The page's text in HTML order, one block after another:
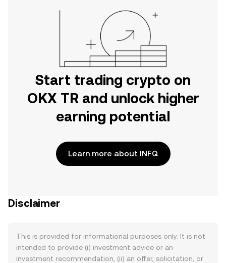
Start trading crypto on
OKX TR and unlock higher
earning potential
Learn more about INFQ
Disclaimer
This is provided for informational purposes only. It is not
intended to provide (i) investment advice or an
investment recommendation, (ii) an offer, solicitation, or